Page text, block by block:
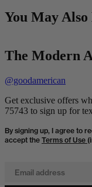
You May
The Modern
@goodamerican
Get exclusive offers
75743 to sign up for
By signing up, I agree to
accept the Terms of Use